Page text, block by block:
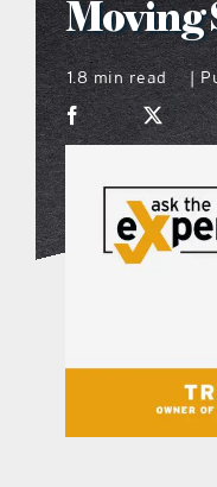
on
Moving
1.8 min read